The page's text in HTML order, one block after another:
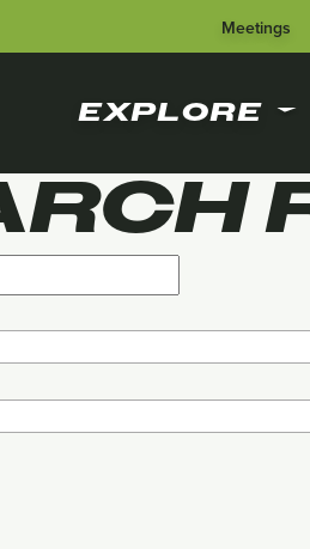
Meetings
EXPLORE